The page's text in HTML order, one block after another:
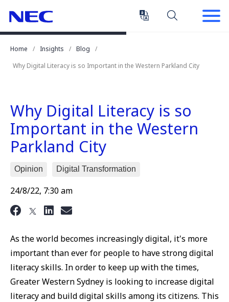
Content
Enter)
Main
Home
Insights
Blog
Why Digital Literacy is so Important in the Western Parkland City
Why Digital Literacy is so
Important in the Western
Parkland City
Opinion Digital Transformation
24/8/22, 7:30 am
As the world becomes increasingly digital, it's more
important than ever for people to have strong digital
literacy skills. In order to keep up with the times,
Greater Western Sydney is looking to increase digital
literacy and build digital skills among its citizens. This